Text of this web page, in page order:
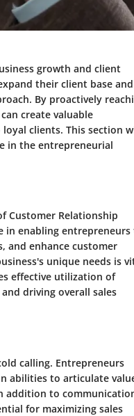
growth and client
their client base and
By proactively
create valuable
clients. This section
in the entrepreneurial
Customer Relationship
in enabling entrepreneurs
and enhance customer
unique needs is
effective utilization of
driving overall sales
calling. Entrepreneurs
abilities to articulate
addition to
for maximizing sales